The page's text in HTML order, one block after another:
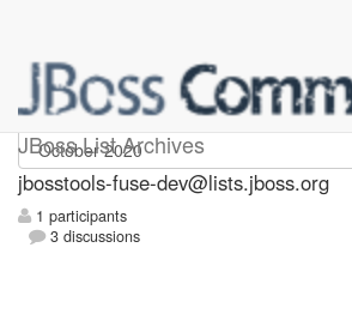
JBoss List Archives
jbosstools-fuse-dev
jbosstools-fuse-dev@lists.jboss.org
1 participants
3 discussions